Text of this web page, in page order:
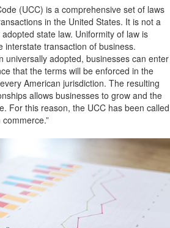
(UCC) is a comprehensive set of laws
in the United States. It is not a
state law. Uniformity of law is
interstate transaction of business.
universally adopted, businesses can enter
that the terms will be enforced in the
American jurisdiction. The resulting
allows businesses to grow and the
For this reason, the UCC has been called